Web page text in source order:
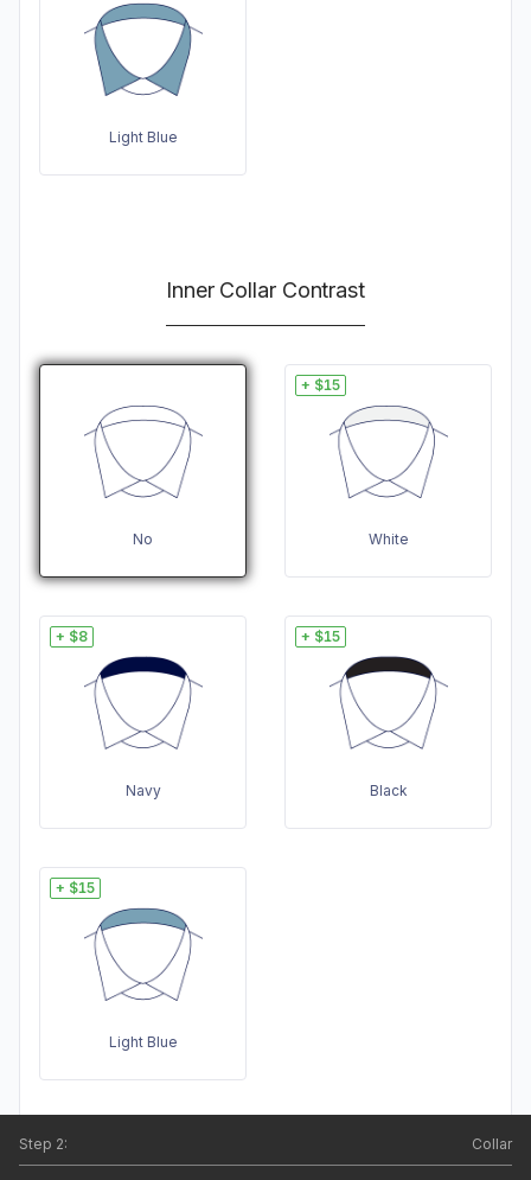
Light Blue
Inner Collar Contrast
No White
+ $15
Navy
+ $8
Black
+ $15
Light Blue
+ $15
Step 2: Collar